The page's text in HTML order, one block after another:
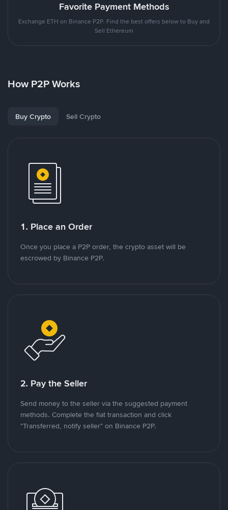
Favorite Payment Methods
Exchange ETH on Binance P2P. Find the best offers below to Buy and
Sell Ethereum
How P2P Works
Buy Crypto Sell Crypto
1. Place an Order
Once you place a P2P order, the crypto asset will be
escrowed by Binance P2P.
2. Pay the Seller
Send money to the seller via the suggested payment
methods. Complete the fiat transaction and click
"Transferred, notify seller" on Binance P2P.